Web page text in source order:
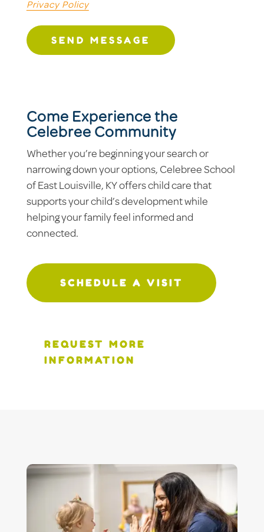
Privacy Policy
SEND MESSAGE
Come Experience the
Celebree Community
Whether you’re beginning your search or
narrowing down your options, Celebree School
of East Louisville, KY offers child care that
supports your child’s development while
helping your family feel informed and
connected.
SCHEDULE A VISIT
REQUEST MORE
INFORMATION